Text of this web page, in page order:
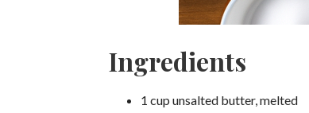
Ingredients
1 cup unsalted butter, melted